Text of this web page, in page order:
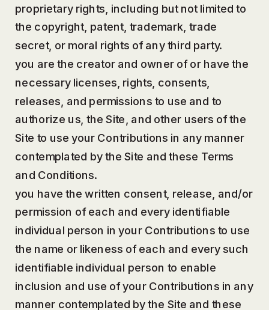
proprietary rights, including but not limited to
the copyright, patent, trademark, trade
secret, or moral rights of any third party.
you are the creator and owner of or have the
necessary licenses, rights, consents,
releases, and permissions to use and to
authorize us, the Site, and other users of the
Site to use your Contributions in any manner
contemplated by the Site and these Terms
and Conditions.
you have the written consent, release, and/or
permission of each and every identifiable
individual person in your Contributions to use
the name or likeness of each and every such
identifiable individual person to enable
inclusion and use of your Contributions in any
manner contemplated by the Site and these